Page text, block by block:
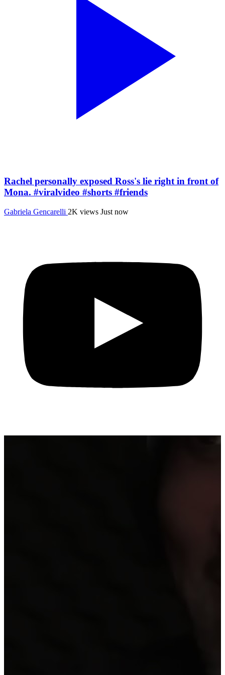
Rachel personally exposed Ross's lie right in front of
Mona. #viralvideo #shorts #friends
Gabriela Gencarelli 2K views Just now